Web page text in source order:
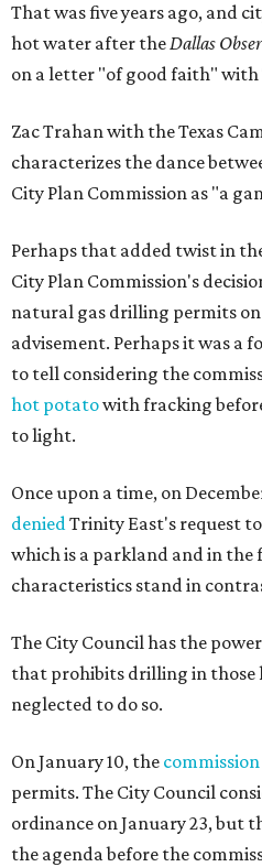
That was five years ago, and
hot water after theDallas
on a letter "of good faith" with
Zac Trahan with the Texas
characterizes the dance
City Plan Commission as "a
Perhaps that added twist in
City Plan Commission's
natural gas drilling permits
advisement. Perhaps it was a
to tell considering the
hot potatowith fracking
to light.
Once upon a time, on
deniedTrinity East's request
which is a parkland and in the
characteristics stand in
The City Council has the
that prohibits drilling in those
neglected to do so.
On January 10, the
permits. The City Council
ordinance on January 23, but
the agenda before the